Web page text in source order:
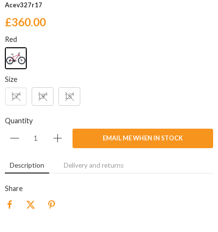
Acev327r17
£360.00
Red
Size
17" 19" 15"
Quantity
EMAIL ME WHEN IN STOCK
Description Delivery and returns
Share